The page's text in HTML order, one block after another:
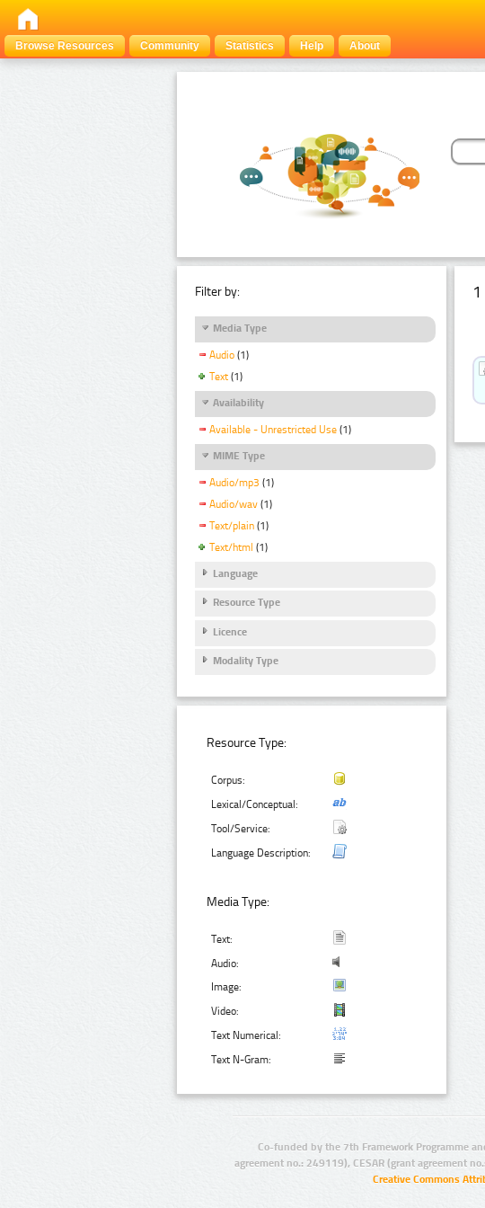
Browse Resources
Community Statistics Help About
Filter by:
Media Type
Audio (1)
Text (1)
Availability
Available - Unrestricted Use (1)
MIME Type
Audio/mp3 (1)
Audio/wav (1)
Text/plain (1)
Text/html (1)
Language
Resource Type
Licence
Modality Type
Resource Type:
Corpus:
Lexical/Conceptual:
Tool/Service:
Language Description:
Media Type:
Text:
Audio:
Image:
Video:
Text Numerical:
Text N-Gram:
Co-funded by the 7th Framework Programme
agreement no.: 249119), CESAR (grant agreement
Creative Commons